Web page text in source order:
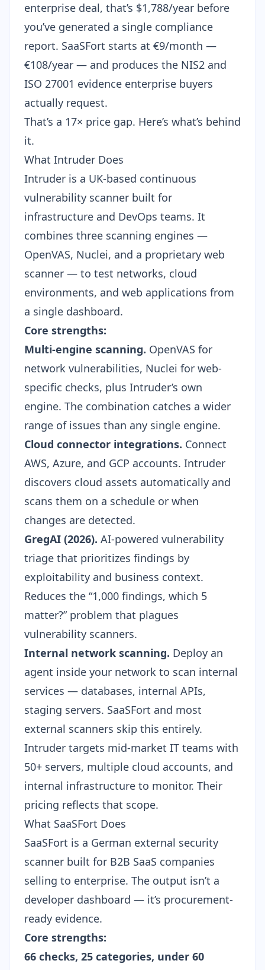
enterprise deal, that’s $1,788/year before
you’ve generated a single compliance
report. SaaSFort starts at €9/month —
€108/year — and produces the NIS2 and
ISO 27001 evidence enterprise buyers
actually request.
That’s a 17× price gap. Here’s what’s behind
it.
What Intruder Does
Intruder is a UK-based continuous
vulnerability scanner built for
infrastructure and DevOps teams. It
combines three scanning engines —
OpenVAS, Nuclei, and a proprietary web
scanner — to test networks, cloud
environments, and web applications from
a single dashboard.
Core strengths:
Multi-engine scanning. OpenVAS for
network vulnerabilities, Nuclei for web-
specific checks, plus Intruder’s own
engine. The combination catches a wider
range of issues than any single engine.
Cloud connector integrations. Connect
AWS, Azure, and GCP accounts. Intruder
discovers cloud assets automatically and
scans them on a schedule or when
changes are detected.
GregAI (2026). AI-powered vulnerability
triage that prioritizes findings by
exploitability and business context.
Reduces the “1,000 findings, which 5
matter?” problem that plagues
vulnerability scanners.
Internal network scanning. Deploy an
agent inside your network to scan internal
services — databases, internal APIs,
staging servers. SaaSFort and most
external scanners skip this entirely.
Intruder targets mid-market IT teams with
50+ servers, multiple cloud accounts, and
internal infrastructure to monitor. Their
pricing reflects that scope.
What SaaSFort Does
SaaSFort is a German external security
scanner built for B2B SaaS companies
selling to enterprise. The output isn’t a
developer dashboard — it’s procurement-
ready evidence.
Core strengths:
66 checks, 25 categories, under 60